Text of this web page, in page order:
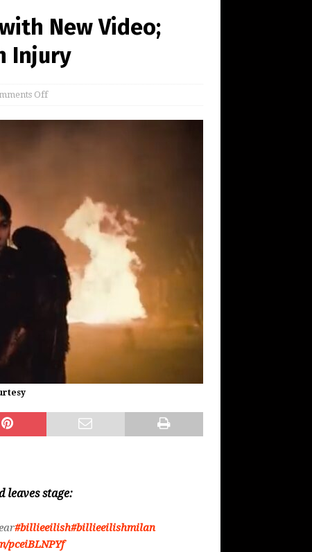
New Video;
Injury
Off
leaves stage:
#billieeilish#billieeilishmilan
pceiBLNPYf